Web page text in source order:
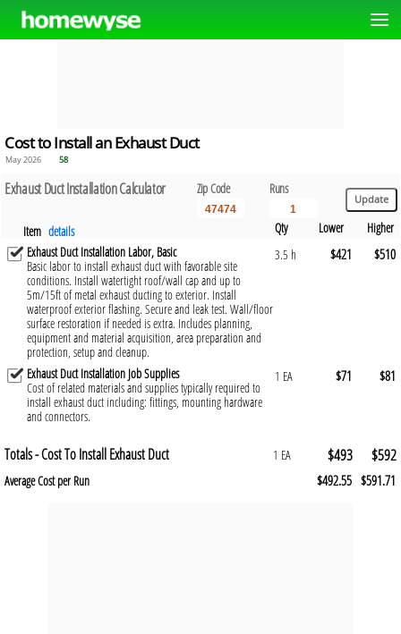
Cost to Install an Exhaust Duct
May 2026 58
Exhaust Duct Installation Calculator Zip Code Runs
Item details Qty Lower
Higher
Exhaust Duct Installation Labor, Basic
Basic labor to install exhaust duct with favorable site
conditions. Install watertight roof/wall cap and up to
5m/15ft of metal exhaust ducting to exterior. Install
waterproof exterior flashing. Secure and leak test. Wall/floor
surface restoration if needed is extra. Includes planning,
equipment and material acquisition, area preparation and
protection, setup and cleanup.
3.5 h $421 $510
Exhaust Duct Installation Job Supplies
Cost of related materials and supplies typically required to
install exhaust duct including: fittings, mounting hardware
and connectors.
1 EA $71 $81
Totals - Cost To Install Exhaust Duct 1 EA $493 $592
Average Cost per Run $492.55 $591.71